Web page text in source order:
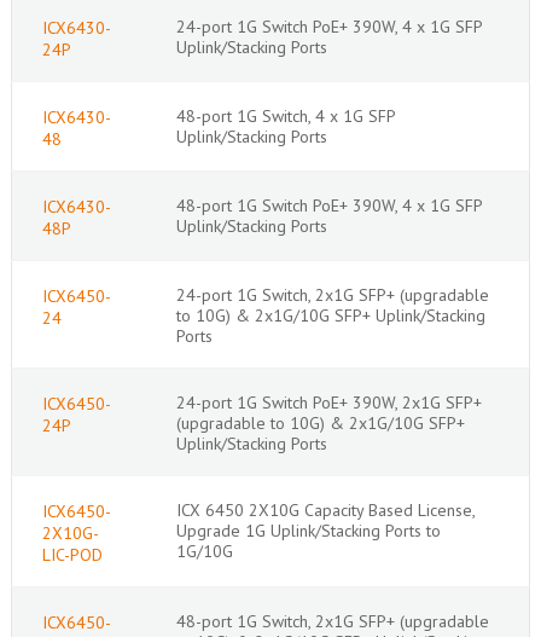
ICX6430-
24P
24-port 1G Switch PoE+ 390W, 4 x 1G SFP
Uplink/Stacking Ports
ICX6430-
48
48-port 1G Switch, 4 x 1G SFP
Uplink/Stacking Ports
ICX6430-
48P
48-port 1G Switch PoE+ 390W, 4 x 1G SFP
Uplink/Stacking Ports
ICX6450-
24
24-port 1G Switch, 2x1G SFP+ (upgradable
to 10G) & 2x1G/10G SFP+ Uplink/Stacking
Ports
ICX6450-
24P
24-port 1G Switch PoE+ 390W, 2x1G SFP+
(upgradable to 10G) & 2x1G/10G SFP+
Uplink/Stacking Ports
ICX6450-
2X10G-
LIC-POD
ICX 6450 2X10G Capacity Based License,
Upgrade 1G Uplink/Stacking Ports to
1G/10G
ICX6450-
48-port 1G Switch, 2x1G SFP+ (upgradable